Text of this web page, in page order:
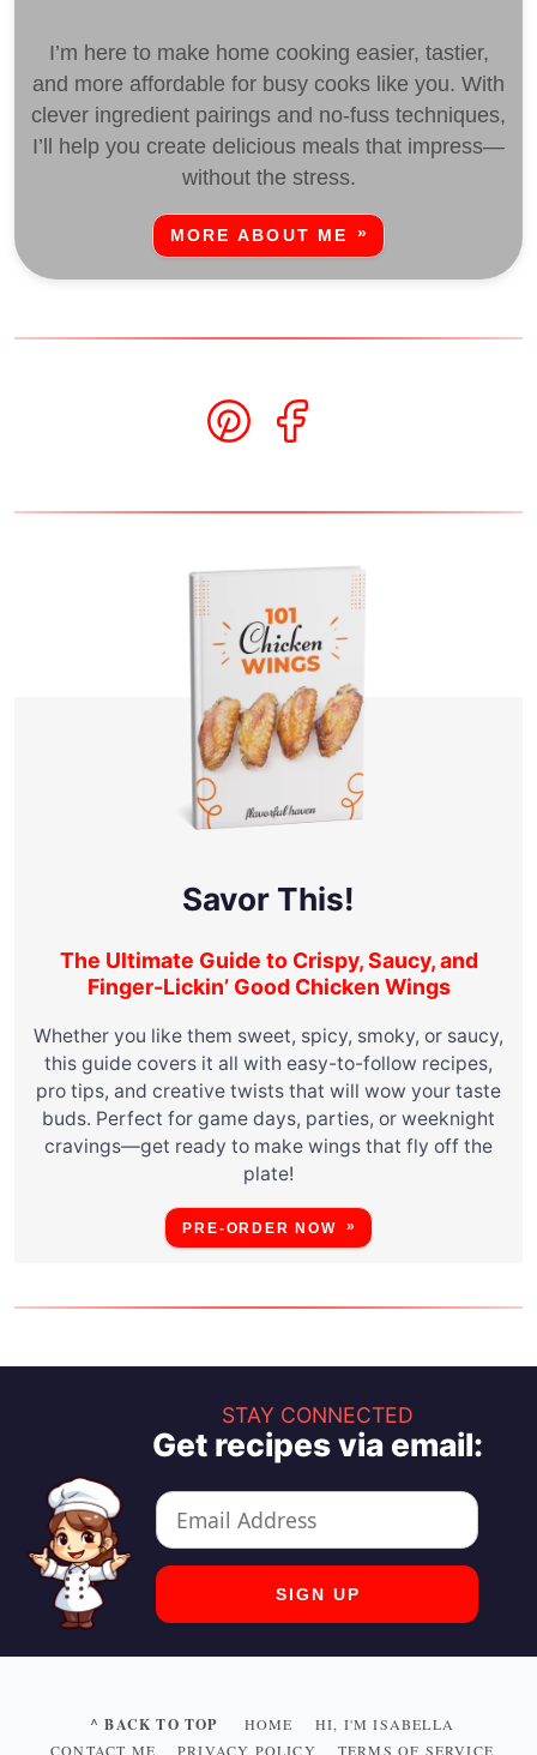
I’m here to make home cooking easier, tastier,
and more affordable for busy cooks like you. With
clever ingredient pairings and no-fuss techniques,
I’ll help you create delicious meals that impress—
without the stress.
MORE ABOUT ME
Savor This!
The Ultimate Guide to Crispy, Saucy, and
Finger-Lickin’ Good Chicken Wings
Whether you like them sweet, spicy, smoky, or saucy,
this guide covers it all with easy-to-follow recipes,
pro tips, and creative twists that will wow your taste
buds. Perfect for game days, parties, or weeknight
cravings—get ready to make wings that fly off the
plate!
PRE-ORDER NOW
STAY CONNECTED
Get recipes via email:
^ BACK TO TOP HOME
HI, I'M ISABELLA
CONTACT ME
PRIVACY POLICY TERMS OF SERVICE